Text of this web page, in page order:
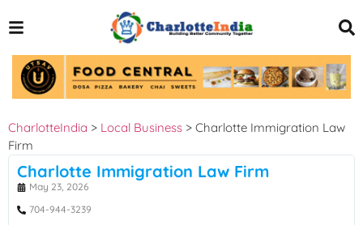
CharlotteIndia > Local Business > Charlotte Immigration Law
Firm
Charlotte Immigration Law Firm
May 23, 2026
704-944-3239